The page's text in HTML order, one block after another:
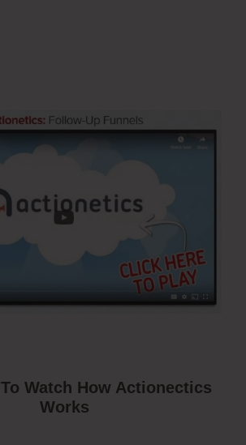
To Watch How Actionectics
Works